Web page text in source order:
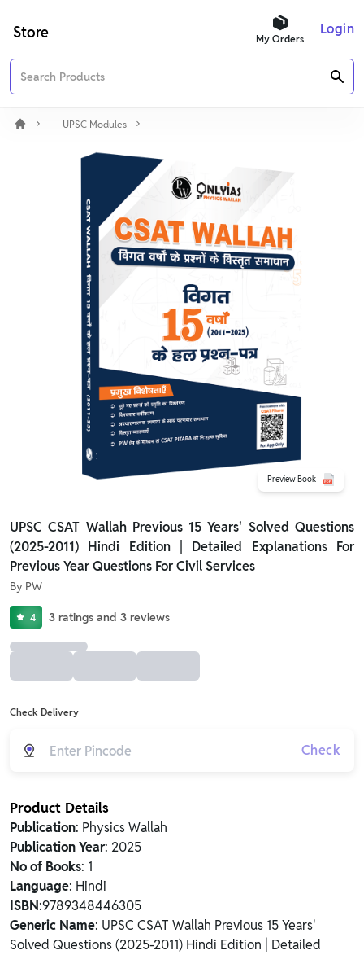
Store My Orders
Login
UPSC Modules
Preview Book
UPSC CSAT Wallah Previous 15 Years' Solved Questions
(2025-2011) Hindi Edition | Detailed Explanations For
Previous Year Questions For Civil Services
By PW
4 3 ratings and 3 reviews
Check Delivery
Check
Product Details
Publication: Physics Wallah
Publication Year: 2025
No of Books: 1
Language: Hindi
ISBN:9789348446305
Generic Name: UPSC CSAT Wallah Previous 15 Years'
Solved Questions (2025-2011) Hindi Edition | Detailed